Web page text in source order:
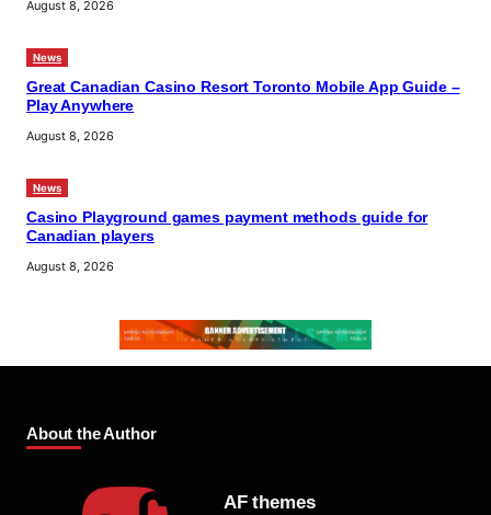
August 8, 2026
News
Great Canadian Casino Resort Toronto Mobile App Guide –
Play Anywhere
August 8, 2026
News
Casino Playground games payment methods guide for
Canadian players
August 8, 2026
About the Author
AF themes